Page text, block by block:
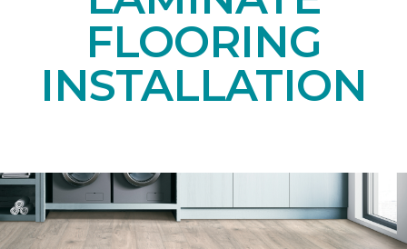
FLOORING
INSTALLATION